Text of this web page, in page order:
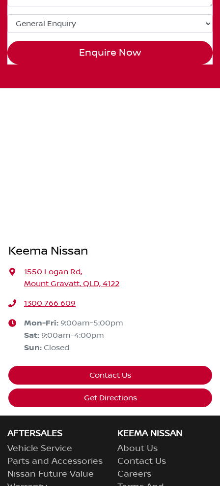
Enquire Now
Keema Nissan
1550 Logan Rd,
Mount Gravatt, QLD, 4122
1300 766 609
Mon-Fri: 9:00am-5:00pm
Sat: 9:00am-4:00pm
Sun: Closed
Contact Us
Get Directions
AFTERSALES
Vehicle Service
Parts and Accessories
Nissan Future Value
KEEMA NISSAN
About Us
Contact Us
Careers